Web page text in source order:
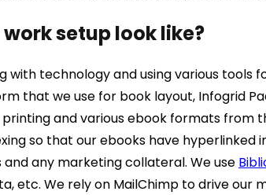
setup look like?
with technology and using various tools
that we use for book layout, Infogrid
and various ebook formats from
so that our ebooks have hyperlinked
any marketing collateral. We use
etc. We rely on MailChimp to drive our